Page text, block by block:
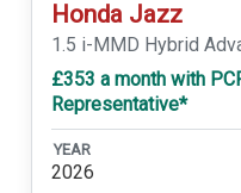
Honda Jazz
1.5 i-MMD Hybrid
£353 a month with
Representative*
YEAR
2026